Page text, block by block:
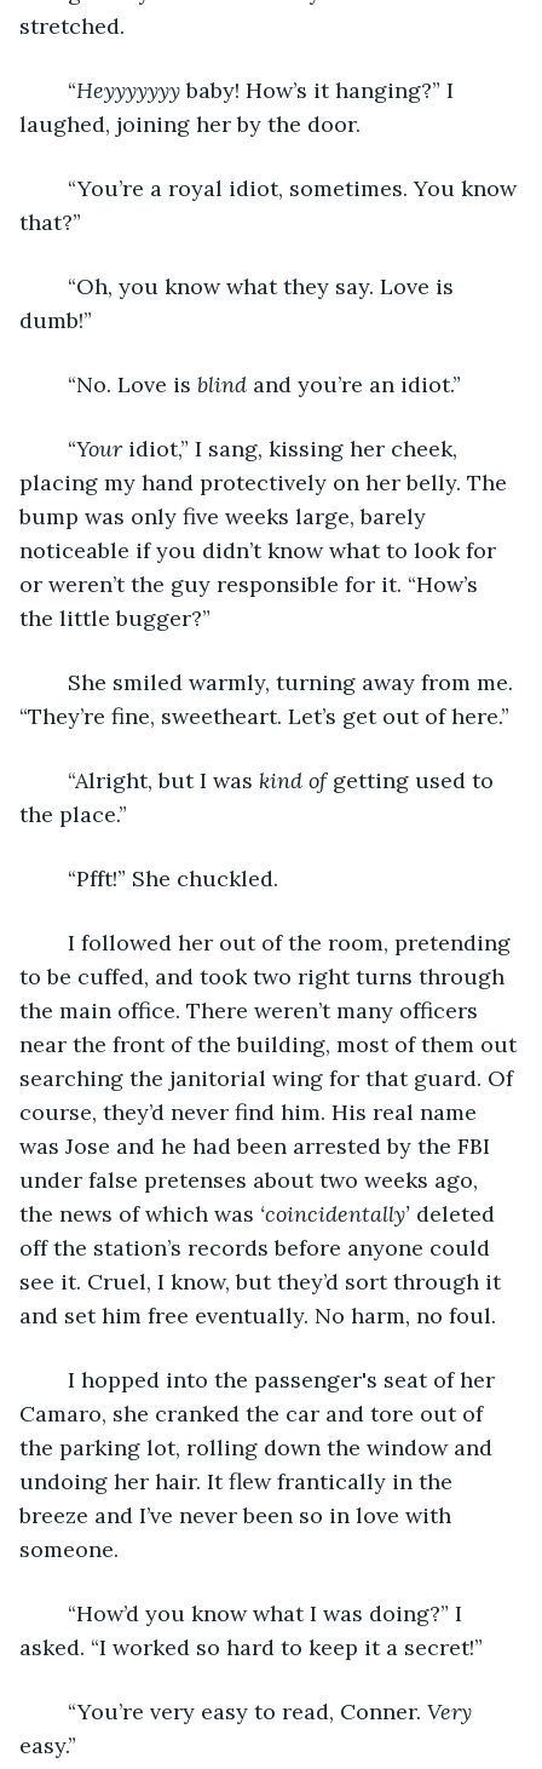
stretched.
	“
Heyyyyyyy baby! How’s it hanging?” I
laughed, joining her by the door.
that?”
dumb!”
	“No. Love is
blind and you’re an idiot.”
	“
Your idiot,” I sang, kissing her cheek,
placing my hand protectively on her belly. The
bump was only five weeks large, barely
noticeable if you didn’t know what to look for
or weren’t the guy responsible for it. “How’s
the little bugger?”
“They’re fine, sweetheart. Let’s get out of here.”
	“Alright, but I was
kind of getting used to
the place.”
	“Pfft!” She chuckled.
to be cuffed, and took two right turns through
the main office. There weren’t many officers
near the front of the building, most of them out
searching the janitorial wing for that guard. Of
course, they’d never find him. His real name
was Jose and he had been arrested by the FBI
under false pretenses about two weeks ago,
the news of which was ‘coincidentally’ deleted
off the station’s records before anyone could
see it. Cruel, I know, but they’d sort through it
and set him free eventually. No harm, no foul.
Camaro, she cranked the car and tore out of
the parking lot, rolling down the window and
undoing her hair. It flew frantically in the
breeze and I’ve never been so in love with
someone.
asked. “I worked so hard to keep it a secret!”
	“You’re very easy to read, Conner.
Very
easy.”